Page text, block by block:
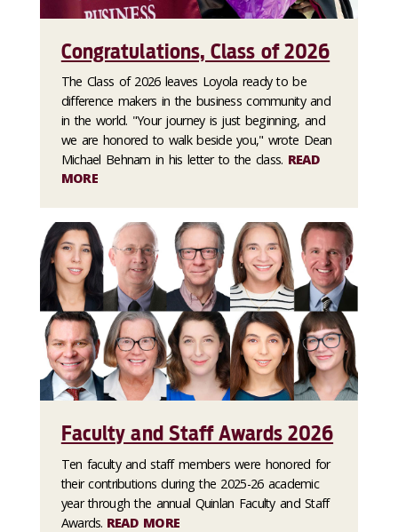
Congratulations, Class of 2026
The Class of 2026 leaves Loyola ready to be
difference makers in the business community and
in the world. "Your journey is just beginning, and
we are honored to walk beside you," wrote Dean
Michael Behnam in his letter to the class. READ
MORE
Faculty and Staff Awards 2026
Ten faculty and staff members were honored for
their contributions during the 2025-26 academic
year through the annual Quinlan Faculty and Staff
Awards. READ MORE